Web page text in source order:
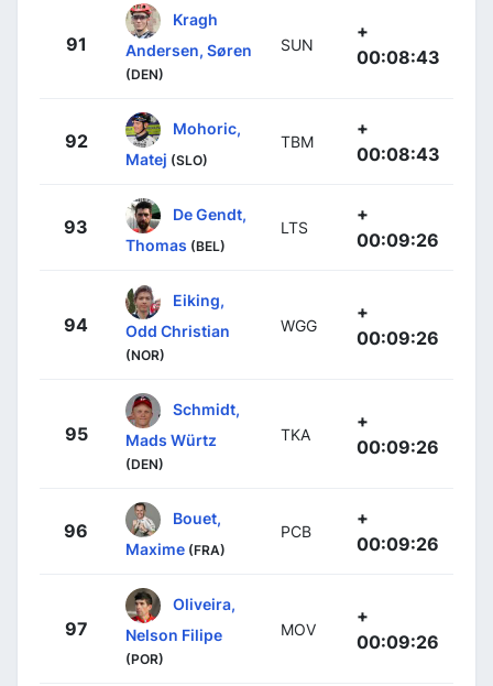
91
Kragh
Andersen, Søren
(DEN)
SUN
+
00:08:43
92
Mohoric,
Matej (SLO)
TBM
+
00:08:43
93
De Gendt,
Thomas (BEL)
LTS
+
00:09:26
94
Eiking,
Odd Christian
(NOR)
WGG
+
00:09:26
95
Schmidt,
Mads Würtz
(DEN)
TKA
+
00:09:26
96
Bouet,
Maxime (FRA)
PCB
+
00:09:26
97
Oliveira,
Nelson Filipe
(POR)
MOV
+
00:09:26